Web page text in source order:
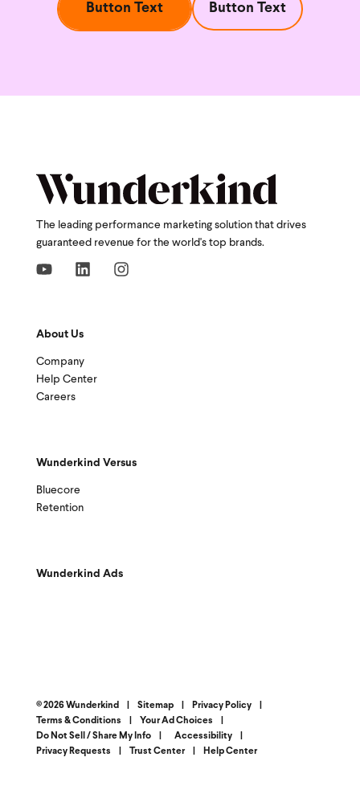
Button Text Button Text
The leading performance marketing solution that drives
guaranteed revenue for the world's top brands.
About Us
Company
Help Center
Careers
Wunderkind Versus
Bluecore
Retention
Wunderkind Ads
© 2026 Wunderkind Sitemap Privacy Policy
Terms & Conditions
Your Ad Choices
Do Not Sell / Share My Info
Accessibility
Privacy Requests
Trust Center Help Center